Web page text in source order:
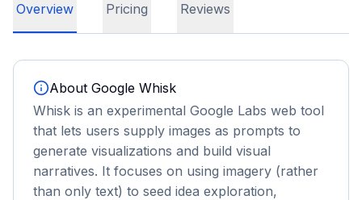
Overview Pricing Reviews
About Google Whisk
Whisk is an experimental Google Labs web tool
that lets users supply images as prompts to
generate visualizations and build visual
narratives. It focuses on using imagery (rather
than only text) to seed idea exploration,